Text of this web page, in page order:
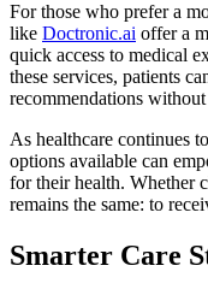
For those who prefer a
like Doctronic.ai offer a
quick access to medical
these services, patients
recommendations
As healthcare continues
options available can
for their health. Whether
remains the same: to
Smarter Care